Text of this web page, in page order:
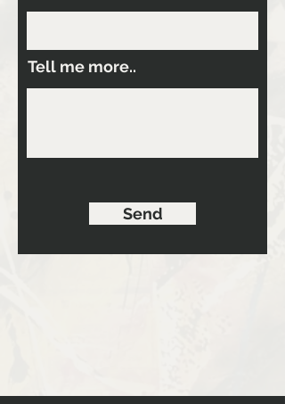
Tell me more..
Send